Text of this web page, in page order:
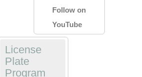
Follow on
YouTube
License
Plate
Program